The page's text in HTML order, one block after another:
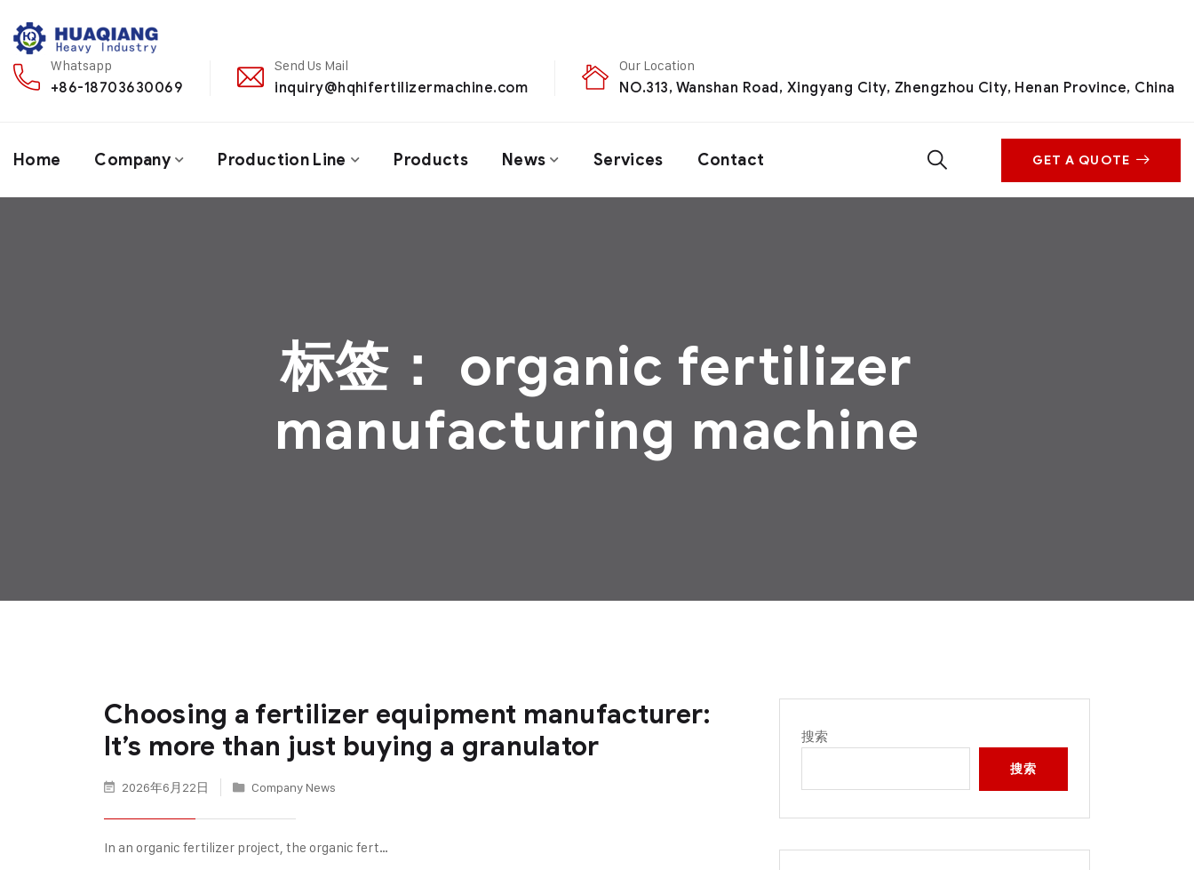
Whatsapp
+86-18703630069
Send Us Mail
inquiry@hqhifertilizermachine.com
Our Location
NO.313, Wanshan Road, Xingyang City, Zhengzhou City, Henan Province, China
Home Company Production Line Products News Services Contact GET A QUOTE
标签： organic fertilizer
manufacturing machine
Choosing a fertilizer equipment manufacturer:
It’s more than just buying a granulator
2026年6月22日 Company News
In an organic fertilizer project, the organic fert…
搜索
搜索